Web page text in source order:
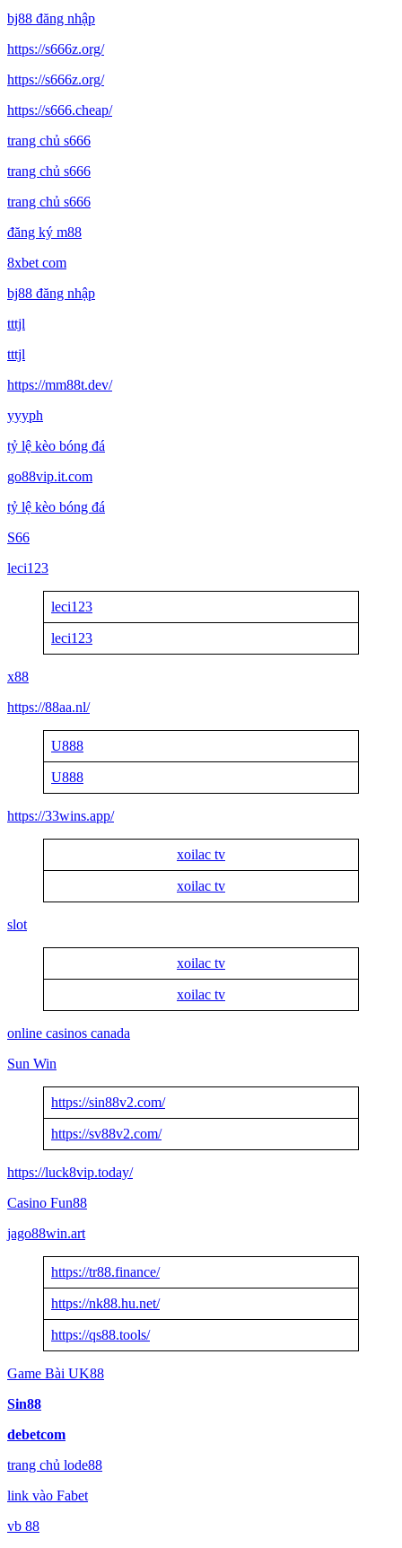
bj88 đăng nhập
https://s666z.org/
https://s666z.org/
https://s666.cheap/
trang chủ s666
trang chủ s666
trang chủ s666
đăng ký m88
8xbet com
bj88 đăng nhập
tttjl
tttjl
https://mm88t.dev/
yyyph
tỷ lệ kèo bóng đá
go88vip.it.com
tỷ lệ kèo bóng đá
S66
leci123
leci123
leci123
x88
https://88aa.nl/
U888
U888
https://33wins.app/
xoilac tv
xoilac tv
slot
xoilac tv
xoilac tv
online casinos canada
Sun Win
https://sin88v2.com/
https://sv88v2.com/
https://luck8vip.today/
Casino Fun88
jago88win.art
https://tr88.finance/
https://nk88.hu.net/
https://qs88.tools/
Game Bài UK88
Sin88
debetcom
trang chủ lode88
link vào Fabet
vb 88